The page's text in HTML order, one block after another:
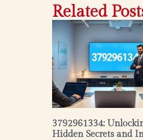
Related
3792961334:
Hidden Secrets and